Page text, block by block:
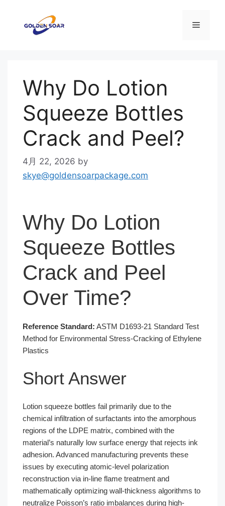
メ
Why Do Lotion
Squeeze Bottles
Crack and Peel?
4月 22, 2026 by
skye@goldensoarpackage.com
Why Do Lotion
Squeeze Bottles
Crack and Peel
Over Time?
Reference Standard: ASTM D1693-21 Standard Test
Method for Environmental Stress-Cracking of Ethylene
Plastics
Short Answer
Lotion squeeze bottles fail primarily due to the
chemical infiltration of surfactants into the amorphous
regions of the LDPE matrix, combined with the
material’s naturally low surface energy that rejects ink
adhesion. Advanced manufacturing prevents these
issues by executing atomic-level polarization
reconstruction via in-line flame treatment and
mathematically optimizing wall-thickness algorithms to
neutralize Poisson’s ratio imbalances during high-